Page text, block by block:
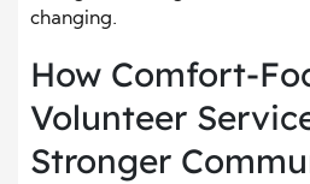
changing.
How Comfort-
Volunteer
Stronger